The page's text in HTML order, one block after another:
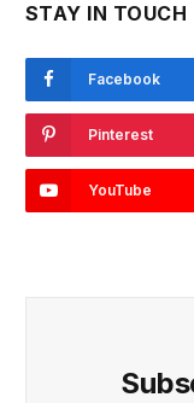
STAY IN TOUCH
Facebook
Pinterest
YouTube